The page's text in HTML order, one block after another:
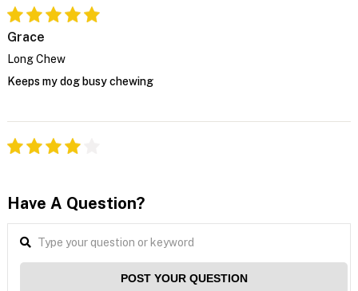
Grace
Long Chew
Keeps my dog busy chewing
Have A Question?
POST YOUR QUESTION